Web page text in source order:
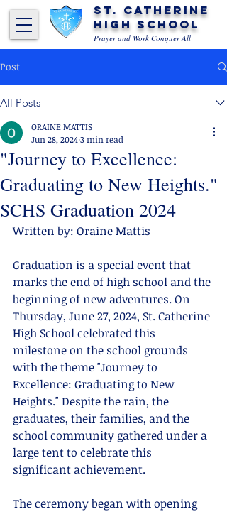
St. Catherine
High School
Prayer and Work Conquer All
Post
All Posts
"Journey to Excellence:
Graduating to New Heights."
SCHS Graduation 2024
ORAINE MATTIS
Jun 28, 20243 min read
Written by: Oraine Mattis
Graduation is a special event that
marks the end of high school and the
beginning of new adventures. On
Thursday, June 27, 2024, St. Catherine
High School celebrated this
milestone on the school grounds
with the theme "Journey to
Excellence: Graduating to New
Heights." Despite the rain, the
graduates, their families, and the
school community gathered under a
large tent to celebrate this
significant achievement.
The ceremony began with opening